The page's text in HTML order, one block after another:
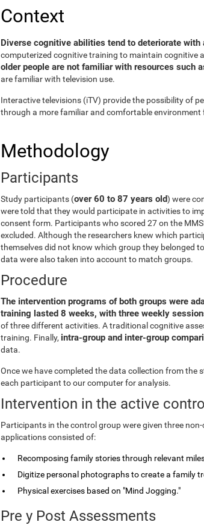
Context
Diverse cognitive abilities tend to deteriorate with
computerized cognitive training to maintain cognitive
older people are not familiar with resources such
are familiar with television use.
Interactive televisions (iTV) provide the possibility of
through a more familiar and comfortable environment
Methodology
Participants
Study participants (over 60 to 87 years old) were
were told that they would participate in activities to
consent form. Participants who scored 27 on the
excluded. Although the researchers knew which
themselves did not know which group they belonged
data were also taken into account to match groups.
Procedure
The intervention programs of both groups were
training lasted 8 weeks, with three weekly
of three different activities. A traditional cognitive
training. Finally, intra-group and inter-group
data.
Once we have completed the data collection from the
each participant to our computer for analysis.
Intervention in the active
Participants in the control group were given three
applications consisted of:
Recomposing family stories through relevant
Digitize personal photographs to create a family
Physical exercises based on "Mind Jogging."
Pre y Post Assessments